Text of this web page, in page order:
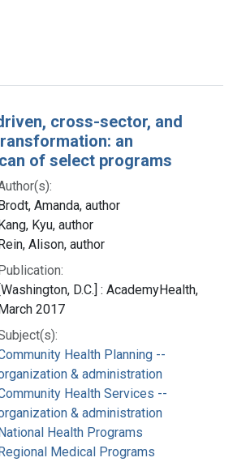
per page
cross-sector, and
an
of select programs
Amanda, author
Kyu, author
Alison, author
[Washington, D.C.] : AcademyHealth,
2017
Health Planning --
& administration
Health Services --
& administration
Health Programs
Medical Programs